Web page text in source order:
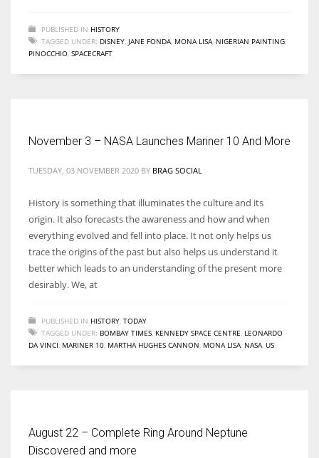
Women prove themselves worthy every time. Around 153 million
PUBLISHED IN HISTORY
TAGGED UNDER: DISNEY JANE FONDA MONA LISA NIGERIAN PAINTING
PINOCCHIO SPACECRAFT
November 3 – NASA Launches Mariner 10 And More
TUESDAY, 03 NOVEMBER 2020 BY BRAG SOCIAL
History is something that illuminates the culture and its
origin. It also forecasts the awareness and how and when
everything evolved and fell into place. It not only helps us
trace the origins of the past but also helps us understand it
better which leads to an understanding of the present more
desirably. We, at
PUBLISHED IN HISTORY TODAY
TAGGED UNDER: BOMBAY TIMES KENNEDY SPACE CENTRE LEONARDO
DA VINCI MARINER 10 MARTHA HUGHES CANNON MONA LISA NASA US
August 22 – Complete Ring Around Neptune
Discovered and more